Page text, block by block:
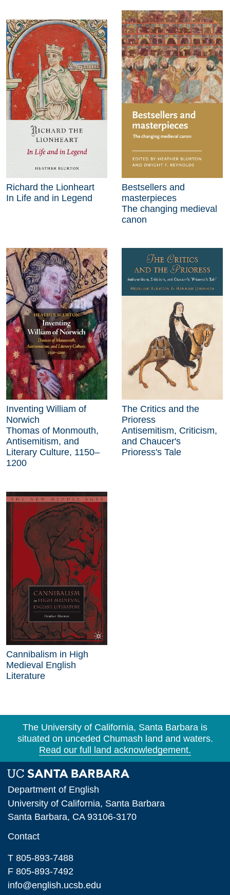
Richard the Lionheart
In Life and in Legend
Bestsellers and
masterpieces
The changing medieval
canon
Inventing William of
Norwich
Thomas of Monmouth,
Antisemitism, and
Literary Culture, 1150–
1200
The Critics and the
Prioress
Antisemitism, Criticism,
and Chaucer's
Prioress's Tale
Cannibalism in High
Medieval English
Literature
The University of California, Santa Barbara is
situated on unceded Chumash land and waters.
Read our full land acknowledgement.
Department of English
University of California, Santa Barbara
Santa Barbara, CA 93106-3170
Contact
T 805-893-7488
F 805-893-7492
info@english.ucsb.edu